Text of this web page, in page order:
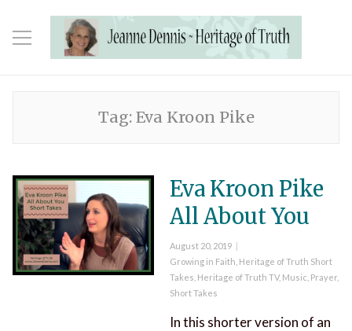
Tag: Eva Kroon Pike
Eva Kroon Pike
All About You
Posted
on
August 20, 2019
Categories
Growing in Faith Heritage of Truth Short
Takes Heritage of Truth TV, Music Prayer,
Short Takes
In this shorter version of an